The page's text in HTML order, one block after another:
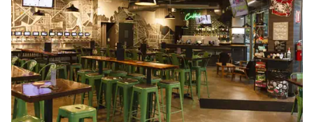
that made me a little nervous about how things
would unfold. That said, Jordyn stepped in and
handled the situation with care. She coordinated
directly with our vendors to ensure everything
ran smoothly on the day of the event, and I
really appreciated that effort. Her involvement
helped ease my nerves and allowed me to enjoy
the day. Overall, the space was a great fit, and I